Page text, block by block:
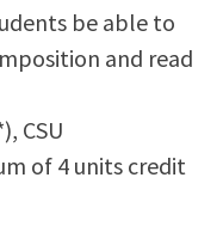
be able to
and read
CSU
of 4 units credit